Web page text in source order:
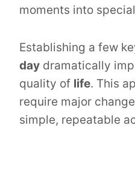
moments into
Establishing a few
day dramatically
quality of life. This
require major
simple, repeatable